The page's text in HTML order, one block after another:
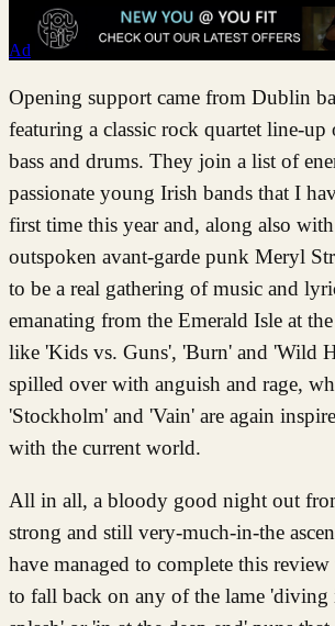
Ad
Opening support came from Dublin
featuring a classic rock quartet line-up
bass and drums. They join a list of
passionate young Irish bands that I
first time this year and, along also
outspoken avant-garde punk Meryl
to be a real gathering of music and
emanating from the Emerald Isle at
like 'Kids vs. Guns', 'Burn' and 'Wild
spilled over with anguish and rage,
'Stockholm' and 'Vain' are again
with the current world.
All in all, a bloody good night out
strong and still very-much-in-the
have managed to complete this
to fall back on any of the lame 'diving